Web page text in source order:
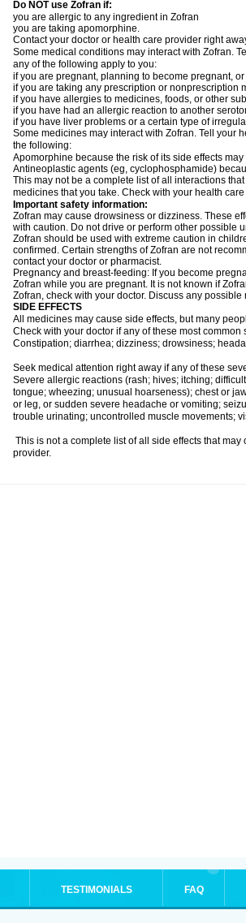
Do NOT use Zofran if:
you are allergic to any ingredient in Zofran
you are taking apomorphine.
Contact your doctor or health care provider right
Some medical conditions may interact with Zofran.
any of the following apply to you:
if you are pregnant, planning to become pregnant,
if you are taking any prescription or
if you have allergies to medicines, foods, or other
if you have had an allergic reaction to another
if you have liver problems or a certain type of
Some medicines may interact with Zofran. Tell your
the following:
Apomorphine because the risk of its side effects
Antineoplastic agents (eg, cyclophosphamide)
This may not be a complete list of all interactions
medicines that you take. Check with your health
Important safety information:
Zofran may cause drowsiness or dizziness. These
with caution. Do not drive or perform other possible
Zofran should be used with extreme caution in
confirmed. Certain strengths of Zofran are not
contact your doctor or pharmacist.
Pregnancy and breast-feeding: If you become
Zofran while you are pregnant. It is not known if
Zofran, check with your doctor. Discuss any possible
SIDE EFFECTS
All medicines may cause side effects, but many
Check with your doctor if any of these most
Constipation; diarrhea; dizziness; drowsiness;
Seek medical attention right away if any of these
Severe allergic reactions (rash; hives; itching;
tongue; wheezing; unusual hoarseness); chest or
or leg, or sudden severe headache or vomiting;
trouble urinating; uncontrolled muscle movements;
This is not a complete list of all side effects that
provider.
TESTIMONIALS FAQ